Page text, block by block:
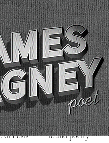
All Posts found poetry